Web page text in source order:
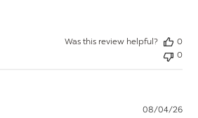
Was this review helpful?
0
0
08/04/26